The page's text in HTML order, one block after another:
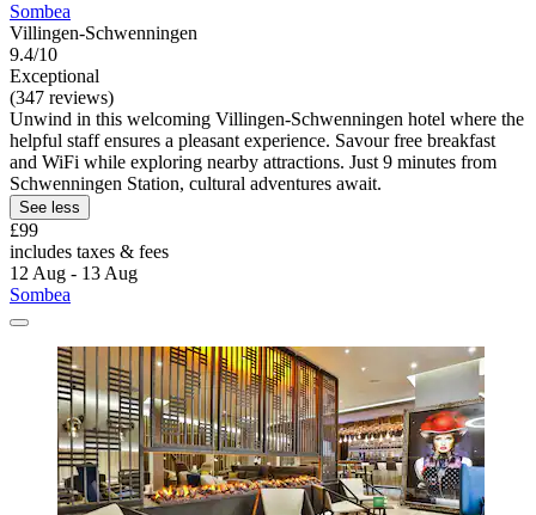
Sombea
Villingen-Schwenningen
9.4/10
Exceptional
(347 reviews)
Unwind in this welcoming Villingen-Schwenningen hotel where the
helpful staff ensures a pleasant experience. Savour free breakfast
and WiFi while exploring nearby attractions. Just 9 minutes from
Schwenningen Station, cultural adventures await.
See less
£99
includes taxes & fees
12 Aug - 13 Aug
Sombea